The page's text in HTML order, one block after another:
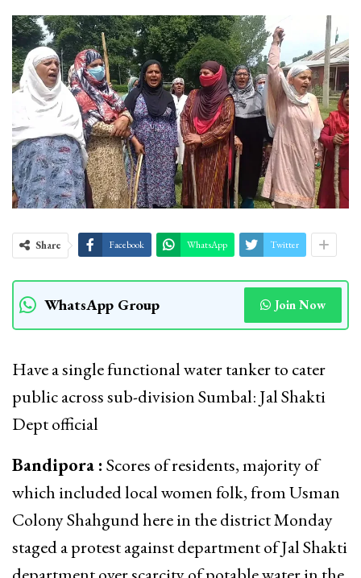
Share Facebook WhatsApp Twitter
WhatsApp Group Join Now
Have a single functional water tanker to cater
public across sub-division Sumbal: Jal Shakti
Dept official
Bandipora : Scores of residents, majority of
which included local women folk, from Usman
Colony Shahgund here in the district Monday
staged a protest against department of Jal Shakti